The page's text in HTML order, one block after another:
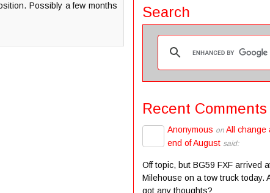
Possibly a few months
Search
Recent Comments
Anonymous on All change
end of August said:
Off topic, but BG59 FXF arrived
Milehouse on a tow truck today.
got any thoughts?